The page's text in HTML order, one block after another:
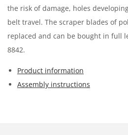
the risk of damage, holes
belt travel. The scraper blades of
replaced and can be bought in full
8842.
Product information
Assembly instructions